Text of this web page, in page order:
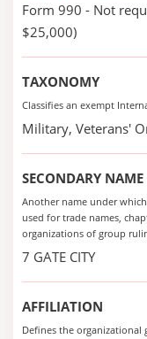
Form 990 - Not
$25,000)
TAXONOMY
Classifies an exempt
Military, Veterans'
SECONDARY NAME
Another name under
used for trade names,
organizations of group
7 GATE CITY
AFFILIATION
Defines the organizational